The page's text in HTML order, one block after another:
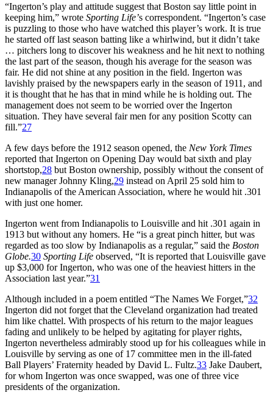
“Ingerton’s play and attitude suggest that Boston say little point in
keeping him,” wrote Sporting Life’s correspondent. “Ingerton’s case
is puzzling to those who have watched this player’s work. It is true
he started off last season batting like a whirlwind, but it didn’t take
… pitchers long to discover his weakness and he hit next to nothing
the last part of the season, though his average for the season was
fair. He did not shine at any position in the field. Ingerton was
lavishly praised by the newspapers early in the season of 1911, and
it is thought that he has that in mind while he is holding out. The
management does not seem to be worried over the Ingerton
situation. They have several fair men for any position Scotty can
fill.”27
A few days before the 1912 season opened, the New York Times
reported that Ingerton on Opening Day would bat sixth and play
shortstop,28 but Boston ownership, possibly without the consent of
new manager Johnny Kling,29 instead on April 25 sold him to
Indianapolis of the American Association, where he would hit .301
with just one homer.
Ingerton went from Indianapolis to Louisville and hit .301 again in
1913 but without any homers. He “is a great pinch hitter, but was
regarded as too slow by Indianapolis as a regular,” said the Boston
Globe.30 Sporting Life observed, “It is reported that Louisville gave
up $3,000 for Ingerton, who was one of the heaviest hitters in the
Association last year.”31
Although included in a poem entitled “The Names We Forget,”32
Ingerton did not forget that the Cleveland organization had treated
him like chattel. With prospects of his return to the major leagues
fading and unlikely to be helped by agitating for player rights,
Ingerton nevertheless admirably stood up for his colleagues while in
Louisville by serving as one of 17 committee men in the ill-fated
Ball Players’ Fraternity headed by David L. Fultz.33 Jake Daubert,
for whom Ingerton was once swapped, was one of three vice
presidents of the organization.